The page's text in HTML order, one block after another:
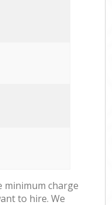
minimum charge
to hire. We